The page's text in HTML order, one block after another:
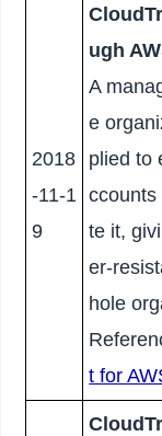
2018
-11-1
9
ugh
A
e
plied to
ccounts
te it,
er-
hole
t for